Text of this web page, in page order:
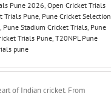
Pune 2026, Open Cricket Trials
Trials Pune, Pune Cricket Selection
, Pune Stadium Cricket Trials, Pune
Trials Pune, T20NPL Pune
pune
of Indian cricket. From